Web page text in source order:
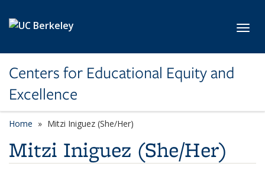
Centers for Educational Equity and
Excellence
Home Mitzi Iniguez (She/Her)
Mitzi Iniguez (She/Her)